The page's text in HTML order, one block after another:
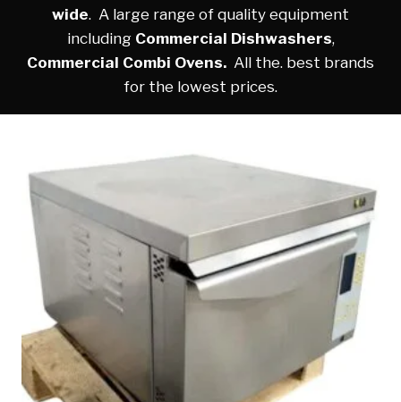
wide. A large range of quality equipment
includingCommercial Dishwashers,
Commercial Combi Ovens. All the. best brands
for the lowest prices.